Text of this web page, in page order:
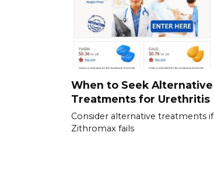
When to Seek Alternative
Treatments for Urethritis
Consider alternative treatments if
Zithromax fails